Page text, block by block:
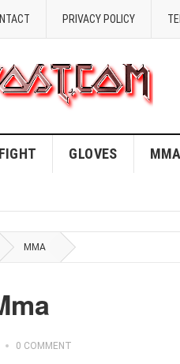
PRIVACY POLICY
FIGHT GLOVES
MMA
0 COMMENT